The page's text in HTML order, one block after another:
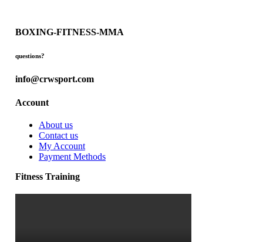
BOXING-FITNESS-MMA
questions?
info@crwsport.com
Account
About us
Contact us
My Account
Payment Methods
Fitness Training